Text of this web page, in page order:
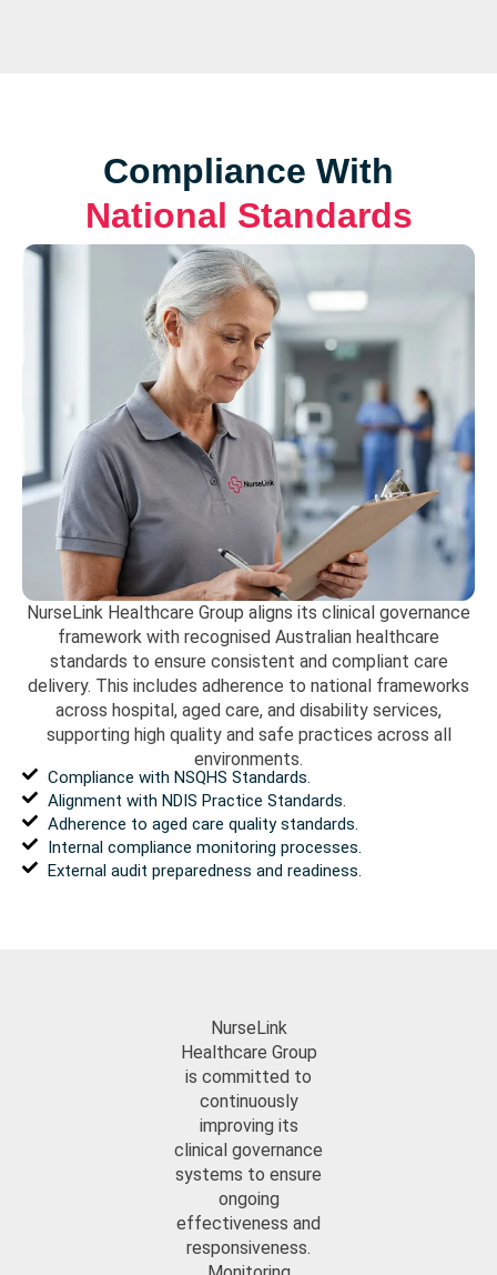
Compliance With
National Standards
NurseLink Healthcare Group aligns its clinical governance
framework with recognised Australian healthcare
standards to ensure consistent and compliant care
delivery. This includes adherence to national frameworks
across hospital, aged care, and disability services,
supporting high quality and safe practices across all
environments.
Compliance with NSQHS Standards.
Alignment with NDIS Practice Standards.
Adherence to aged care quality standards.
Internal compliance monitoring processes.
External audit preparedness and readiness.
NurseLink
Healthcare Group
is committed to
continuously
improving its
clinical governance
systems to ensure
ongoing
effectiveness and
responsiveness.